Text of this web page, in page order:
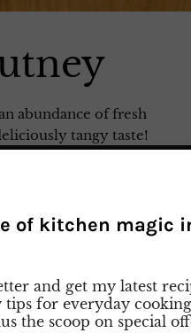
abundance of fresh
tangy taste!
Date Chutney. This
Give it a try and savor
on Instagram
of kitchen magic
and get my latest
tips for everyday
the scoop on special